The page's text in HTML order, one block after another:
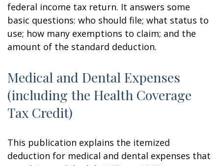
federal income tax return. It answers some
basic questions: who should file; what status to
use; how many exemptions to claim; and the
amount of the standard deduction.
Medical and Dental Expenses
(including the Health Coverage
Tax Credit)
This publication explains the itemized
deduction for medical and dental expenses that